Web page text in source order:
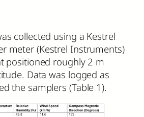
collected using a Kestrel
meter (Kestrel Instruments)
positioned roughly 2 m
Data was logged as
the samplers (Table 1).